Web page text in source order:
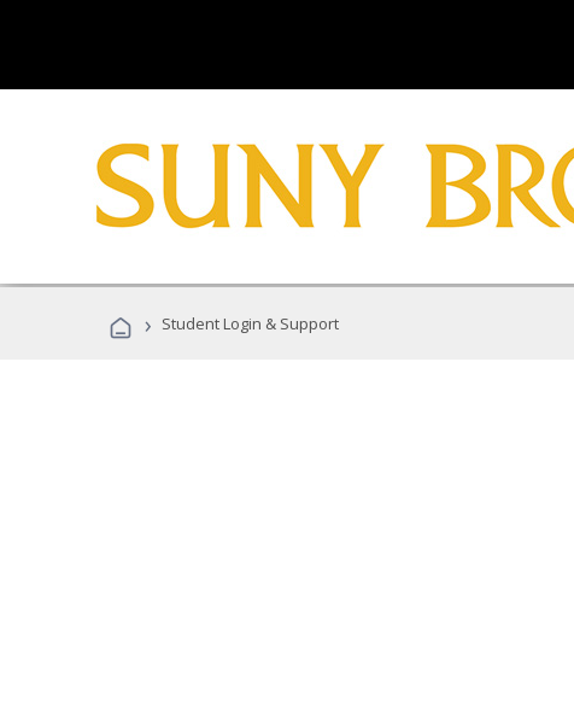
› Student Login & Support